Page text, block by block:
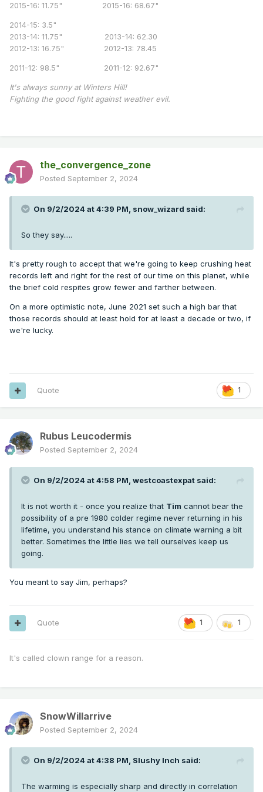
2015-16: 11.75" 2015-16: 68.67"
2014-15: 3.5"
2013-14: 11.75" 2013-14: 62.30
2012-13: 16.75" 2012-13: 78.45
2011-12: 98.5" 2011-12: 92.67"
It's always sunny at Winters Hill!
Fighting the good fight against weather evil.
the_convergence_zone
Posted September 2, 2024
On 9/2/2024 at 4:39 PM, snow_wizard said:
So they say.....
It's pretty rough to accept that we're going to keep crushing heat
records left and right for the rest of our time on this planet, while
the brief cold respites grow fewer and farther between.
On a more optimistic note, June 2021 set such a high bar that
those records should at least hold for at least a decade or two, if
we're lucky.
1
Quote
Rubus Leucodermis
Posted September 2, 2024
On 9/2/2024 at 4:58 PM, westcoastexpat said:
It is not worth it - once you realize that Tim cannot bear the
possibility of a pre 1980 colder regime never returning in his
lifetime, you understand his stance on climate warning a bit
better. Sometimes the little lies we tell ourselves keep us
going.
You meant to say Jim, perhaps?
1 1
Quote
It's called clown range for a reason.
SnowWillarrive
Posted September 2, 2024
On 9/2/2024 at 4:38 PM, Slushy Inch said:
The warming is especially sharp and directly in correlation